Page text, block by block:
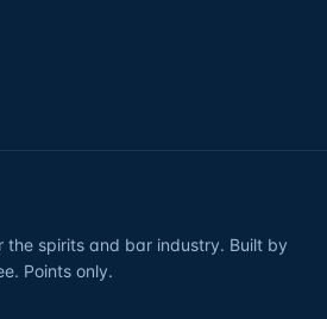
the spirits and bar industry. Built by
Points only.